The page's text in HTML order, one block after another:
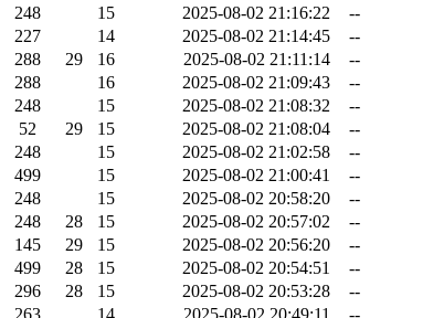
248 15 2025-08-02 21:16:22
--
227 14 2025-08-02 21:14:45
--
288 29 16 2025-08-02 21:11:14
--
288 16 2025-08-02 21:09:43
--
248 15 2025-08-02 21:08:32
--
52 29 15 2025-08-02 21:08:04
--
248 15 2025-08-02 21:02:58
--
499 15 2025-08-02 21:00:41
--
248 15 2025-08-02 20:58:20
--
248 28 15 2025-08-02 20:57:02
--
145 29 15 2025-08-02 20:56:20
--
499 28 15 2025-08-02 20:54:51
--
296 28 15 2025-08-02 20:53:28
--
263 14 2025-08-02 20:49:11
--